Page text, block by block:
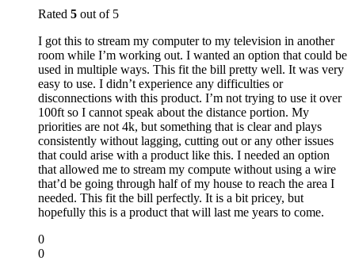
Rated 5 out of 5
I got this to stream my computer to my television in another
room while I’m working out. I wanted an option that could be
used in multiple ways. This fit the bill pretty well. It was very
easy to use. I didn’t experience any difficulties or
disconnections with this product. I’m not trying to use it over
100ft so I cannot speak about the distance portion. My
priorities are not 4k, but something that is clear and plays
consistently without lagging, cutting out or any other issues
that could arise with a product like this. I needed an option
that allowed me to stream my compute without using a wire
that’d be going through half of my house to reach the area I
needed. This fit the bill perfectly. It is a bit pricey, but
hopefully this is a product that will last me years to come.
0
0